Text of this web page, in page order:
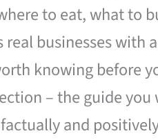
to eat, what to
businesses with
knowing before
– the guide
and